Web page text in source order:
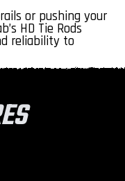
or pushing your
HD Tie Rods
reliability to